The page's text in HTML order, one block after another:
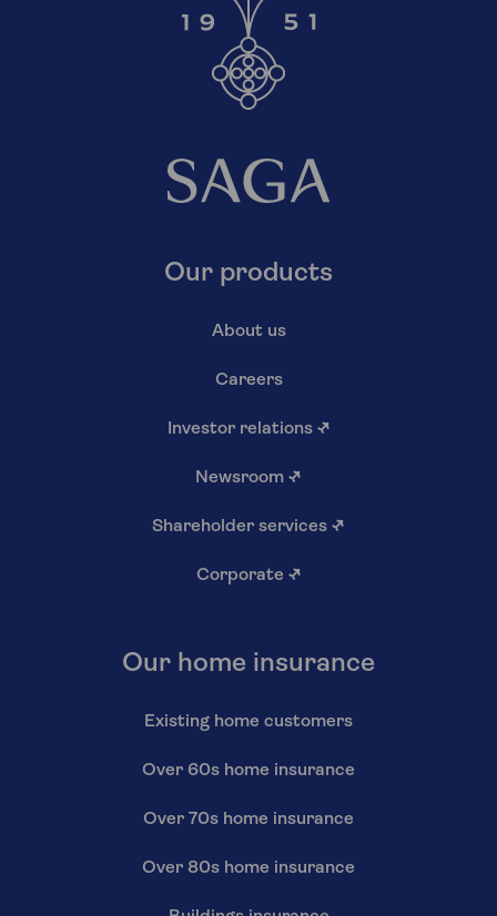
Our products
About us
Careers
Investor relations ↗
Newsroom ↗
Shareholder services ↗
Corporate ↗
Our home insurance
Existing home customers
Over 60s home insurance
Over 70s home insurance
Over 80s home insurance